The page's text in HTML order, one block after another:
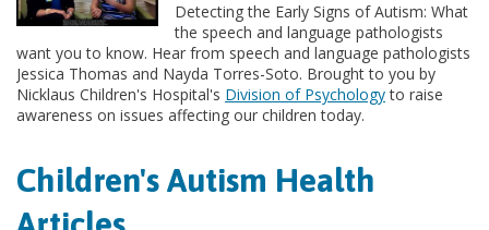
Detecting the Early Signs of Autism: What
the speech and language pathologists
want you to know. Hear from speech and language pathologists
Jessica Thomas and Nayda Torres-Soto. Brought to you by
Nicklaus Children's Hospital's Division of Psychologyto raise
awareness on issues affecting our children today.
Children's Autism Health